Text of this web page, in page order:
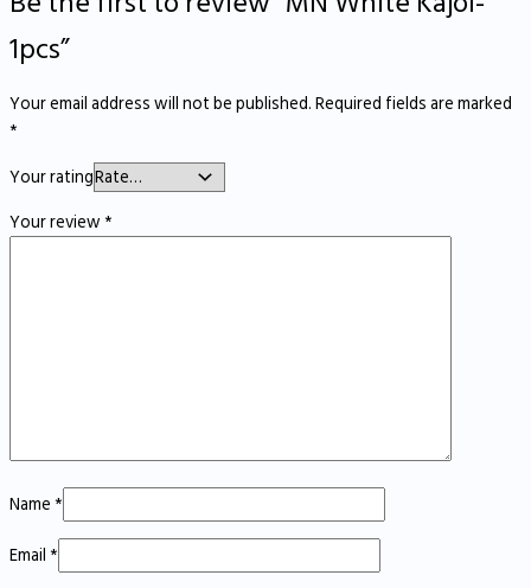
1pcs”
Your email address will not be published.Required fields are marked
*
Your rating
Your review*
Name*
Email*